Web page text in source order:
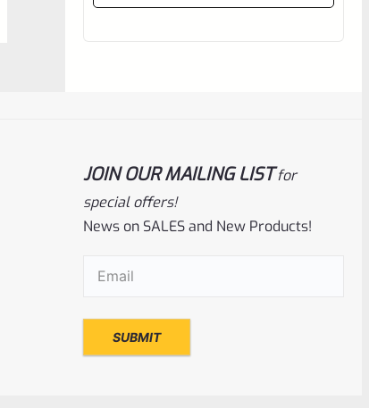
Ruger SKU
Target Bull With Sights-1701337506
JOIN OUR MAILING LISTfor
special offers!
News on SALES and New Products!
Email(Required)